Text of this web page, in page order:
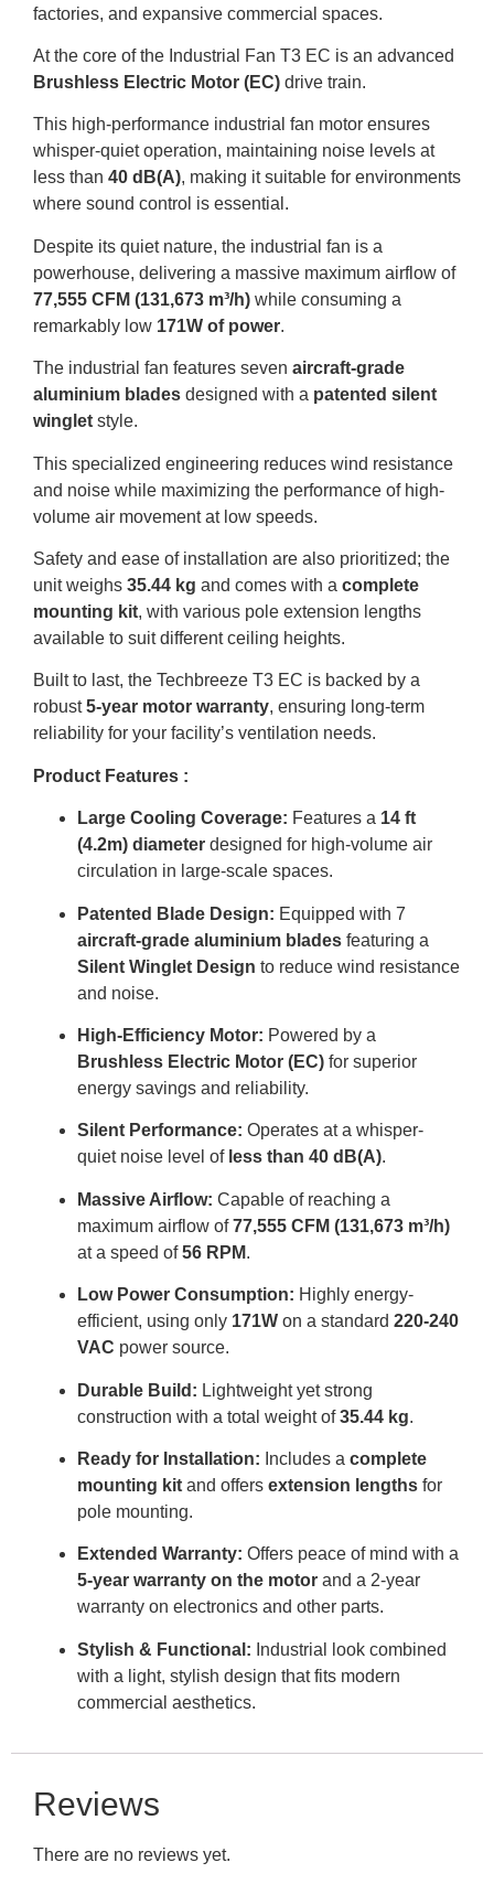
factories, and expansive commercial spaces.
At the core of the Industrial Fan T3 EC is an advanced
Brushless Electric Motor (EC) drive train.
This high-performance industrial fan motor ensures
whisper-quiet operation, maintaining noise levels at
less than 40 dB(A), making it suitable for environments
where sound control is essential .
Despite its quiet nature, the industrial fan is a
powerhouse, delivering a massive maximum airflow of
77,555 CFM (131,673 m³/h) while consuming a
remarkably low 171W of power.
The industrial fan features seven aircraft-grade
aluminium blades designed with a patented silent
winglet style.
This specialized engineering reduces wind resistance
and noise while maximizing the performance of high-
volume air movement at low speeds.
Safety and ease of installation are also prioritized; the
unit weighs 35.44 kg and comes with a complete
mounting kit, with various pole extension lengths
available to suit different ceiling heights.
Built to last, the Techbreeze T3 EC is backed by a
robust5-year motor warranty, ensuring long-term
reliability for your facility’s ventilation needs.
Product Features :
Large Cooling Coverage: Features a 14 ft
(4.2m) diameter designed for high-volume air
circulation in large-scale spaces.
Patented Blade Design: Equipped with 7
aircraft-grade aluminium blades featuring a
Silent Winglet Design to reduce wind resistance
and noise.
High-Efficiency Motor: Powered by a
Brushless Electric Motor (EC) for superior
energy savings and reliability.
Silent Performance: Operates at a whisper-
quiet noise level of less than 40 dB(A).
Massive Airflow: Capable of reaching a
maximum airflow of77,555 CFM (131,673 m³/h)
at a speed of56 RPM.
Low Power Consumption: Highly energy-
efficient, using only 171W on a standard 220-240
VAC power source.
Durable Build: Lightweight yet strong
construction with a total weight of35.44 kg.
Ready for Installation: Includes a complete
mounting kit and offers extension lengths for
pole mounting.
Extended Warranty: Offers peace of mind with a
5-year warranty on the motor and a 2-year
warranty on electronics and other parts.
Stylish & Functional: Industrial look combined
with a light, stylish design that fits modern
commercial aesthetics.
Reviews
There are no reviews yet.